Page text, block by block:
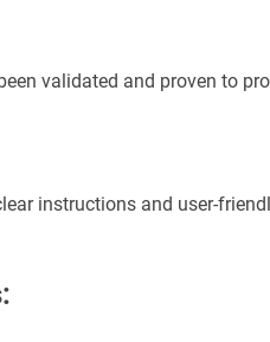
validated and proven to
instructions and user-